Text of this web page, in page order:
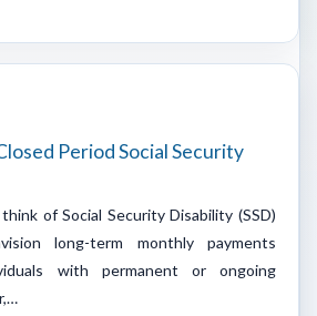
Period Social Security
of Social Security Disability (SSD)
long-term monthly payments
with permanent or ongoing